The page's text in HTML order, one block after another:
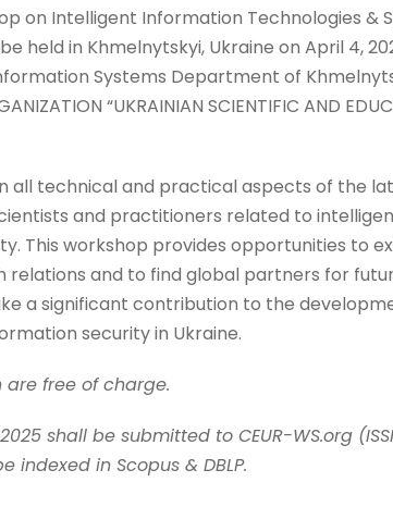
on Intelligent Information Technologies &
held in Khmelnytskyi, Ukraine on April 4,
Systems Department of
“UKRAINIAN SCIENTIFIC AND
all technical and practical aspects of the
and practitioners related to
This workshop provides opportunities to
relations and to find global partners for
a significant contribution to the
security in Ukraine.
free of charge.
shall be submitted to CEUR-WS.org (
in Scopus & DBLP.